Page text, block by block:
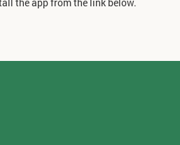
the app from the link below.